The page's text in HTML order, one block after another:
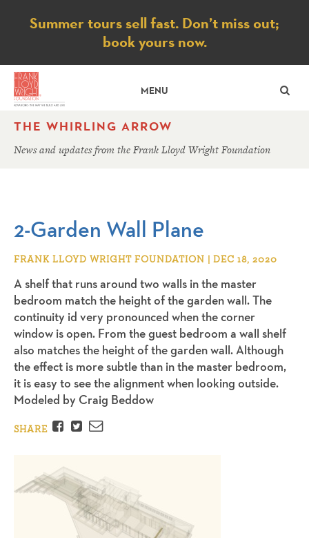
Notice
Summer tours sell fast. Don’t miss out;
book yours now.
MENU
THE WHIRLING ARROW
News and updates from the Frank Lloyd Wright Foundation
2-Garden Wall Plane
FRANK LLOYD WRIGHT FOUNDATION | DEC 18, 2020
A shelf that runs around two walls in the master
bedroom match the height of the garden wall. The
continuity id very pronounced when the corner
window is open. From the guest bedroom a wall shelf
also matches the height of the garden wall. Although
the effect is more subtle than in the master bedroom,
it is easy to see the alignment when looking outside.
Modeled by Craig Beddow
SHARE Facebook
TwitterEmail